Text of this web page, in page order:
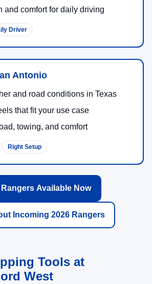
and comfort for daily driving
Driver
Antonio
and road conditions in Texas
that fit your use case
towing, and comfort
Right Setup
Rangers Available Now
Incoming 2026 Rangers
Tools at
West